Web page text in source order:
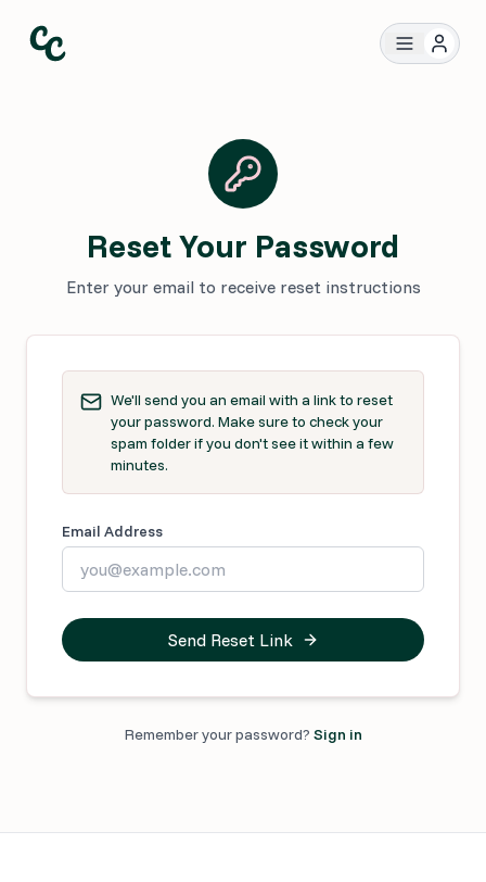
Reset Your Password
Enter your email to receive reset instructions
We'll send you an email with a link to reset
your password. Make sure to check your
spam folder if you don't see it within a few
minutes.
Email Address
Send Reset Link
Remember your password? Sign in